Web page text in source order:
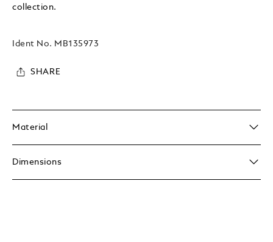
collection.
Ident No. MB135973
SHARE
Material
Dimensions